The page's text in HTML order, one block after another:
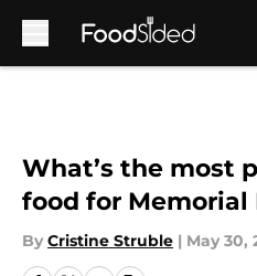
What’s the most
food for Memorial
By Cristine Struble | May 30,